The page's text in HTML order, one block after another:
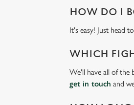
HOW DO I
It's easy! Just head
WHICH
We'll have all of the
get in touch and